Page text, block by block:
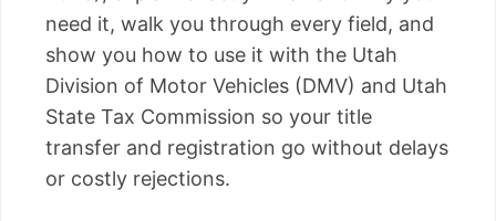
need it, walk you through every field, and
show you how to use it with the Utah
Division of Motor Vehicles (DMV) and Utah
State Tax Commission so your title
transfer and registration go without delays
or costly rejections.